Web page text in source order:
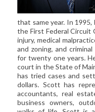
DIVORCE/FAMILY LAW
CRIMINAL LAW
CASE VICTORIES
FAQ'S
CONTACT US
that same year. In
the First Federal Circuit
injury, medical
and zoning, and
for twenty one years.
court in the State of
has tried cases and
dollars. Scott has
accountants, real
business owners,